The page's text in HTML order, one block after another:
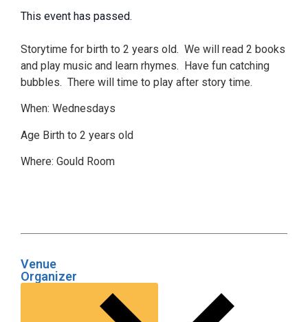
This event has passed.
Storytime for birth to 2 years old. We will read 2 books
and play music and learn rhymes. Have fun catching
bubbles. There will time to play after story time.
When: Wednesdays
Age Birth to 2 years old
Where: Gould Room
Venue
Organizer